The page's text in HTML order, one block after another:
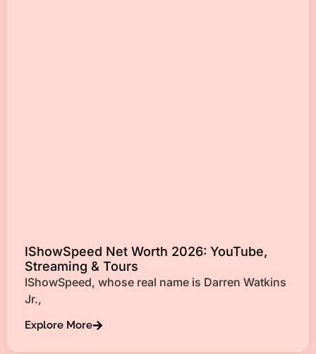
IShowSpeed Net Worth 2026: YouTube,
Streaming & Tours
IShowSpeed, whose real name is Darren Watkins
Jr.,
Explore More